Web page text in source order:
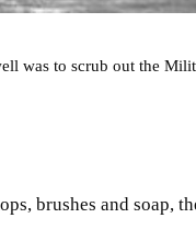
was to scrub out the
brushes and soap,